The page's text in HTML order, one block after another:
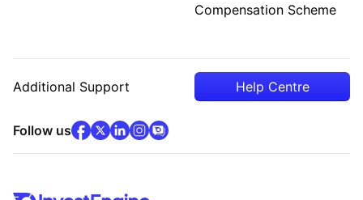
Compensation Scheme
Additional Support Help Centre
Follow usfacebook(opens in new tab)
x(opens in new tab)
linkedin(opens in new tab)
instagram
community